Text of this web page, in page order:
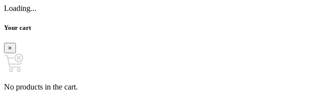
Loading...
Your cart
×
No products in the cart.